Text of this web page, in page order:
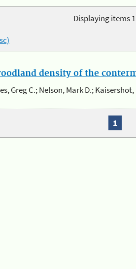
Displaying items 1
density of the
Greg C.; Nelson, Mark D.;
1